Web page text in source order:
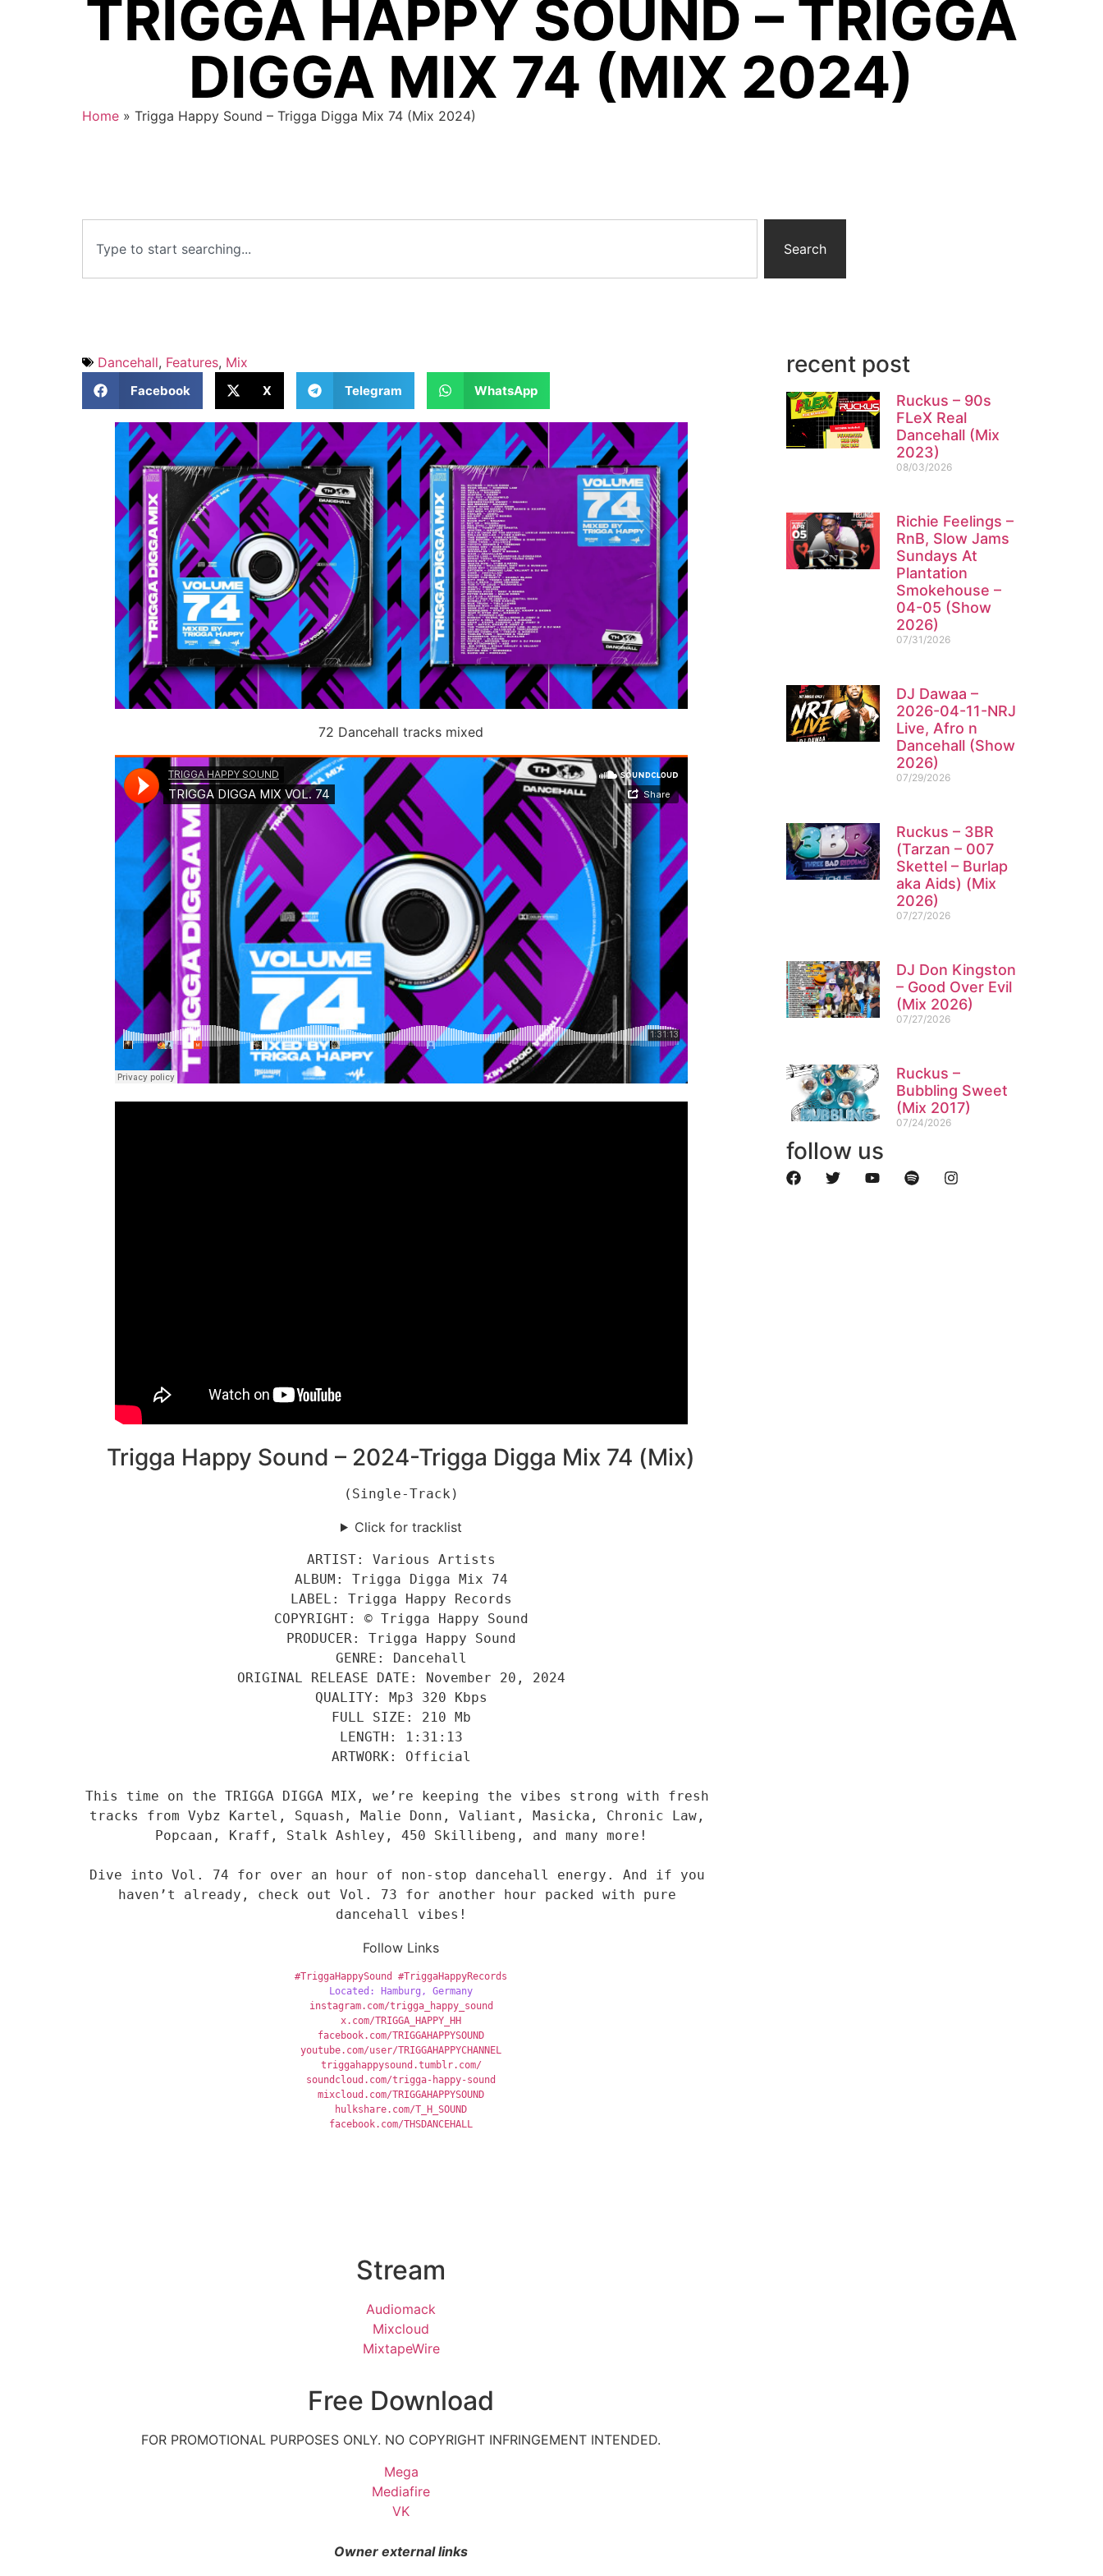
TRIGGA HAPPY SOUND – TRIGGA
DIGGA MIX 74 (MIX 2024)
Home » Trigga Happy Sound – Trigga Digga Mix 74 (Mix 2024)
Search
Dancehall, Features, Mix
Facebook X Telegram WhatsApp
72 Dancehall tracks mixed
Trigga Happy Sound – 2024-Trigga Digga Mix 74 (Mix)
(Single-Track)
Click for tracklist
ARTIST: Various Artists
ALBUM: Trigga Digga Mix 74
LABEL: Trigga Happy Records
COPYRIGHT: © Trigga Happy Sound
PRODUCER: Trigga Happy Sound
GENRE: Dancehall
ORIGINAL RELEASE DATE: November 20, 2024
QUALITY: Mp3 320 Kbps
FULL SIZE: 210 Mb
LENGTH: 1:31:13
ARTWORK: Official
This time on the TRIGGA DIGGA MIX, we’re keeping the vibes strong with fresh
tracks from Vybz Kartel, Squash, Malie Donn, Valiant, Masicka, Chronic Law,
Popcaan, Kraff, Stalk Ashley, 450 Skillibeng, and many more!
Dive into Vol. 74 for over an hour of non-stop dancehall energy. And if you
haven’t already, check out Vol. 73 for another hour packed with pure
dancehall vibes!
Follow Links
#TriggaHappySound
#TriggaHappyRecords
Located: Hamburg, Germany
instagram.com/trigga_happy_sound
x.com/TRIGGA_HAPPY_HH
facebook.com/TRIGGAHAPPYSOUND
youtube.com/user/TRIGGAHAPPYCHANNEL
triggahappysound.tumblr.com/
soundcloud.com/trigga-happy-sound
mixcloud.com/TRIGGAHAPPYSOUND
hulkshare.com/T_H_SOUND
facebook.com/THSDANCEHALL
Stream
Audiomack
Mixcloud
MixtapeWire
Free Download
FOR PROMOTIONAL PURPOSES ONLY. NO COPYRIGHT INFRINGEMENT INTENDED.
Mega
Mediafire
VK
Owner external links
recent post
Ruckus – 90s
FLeX Real
Dancehall (Mix
2023)
08/03/2026
Richie Feelings –
RnB, Slow Jams
Sundays At
Plantation
Smokehouse –
04-05 (Show
2026)
07/31/2026
DJ Dawaa –
2026-04-11-NRJ
Live, Afro n
Dancehall (Show
2026)
07/29/2026
Ruckus – 3BR
(Tarzan – 007
Skettel – Burlap
aka Aids) (Mix
2026)
07/27/2026
DJ Don Kingston
– Good Over Evil
(Mix 2026)
07/27/2026
Ruckus –
Bubbling Sweet
(Mix 2017)
07/24/2026
follow us